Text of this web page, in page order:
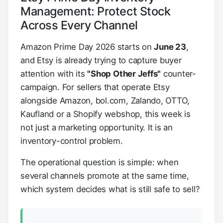
Management: Protect Stock
Across Every Channel
Amazon Prime Day 2026 starts onJune 23,
and Etsy is already trying to capture buyer
attention with its"Shop Other Jeffs" counter-
campaign. For sellers that operate Etsy
alongside Amazon, bol.com, Zalando, OTTO,
Kaufland or a Shopify webshop, this week is
not just a marketing opportunity. It is an
inventory-control problem.
The operational question is simple: when
several channels promote at the same time,
which system decides what is still safe to sell?